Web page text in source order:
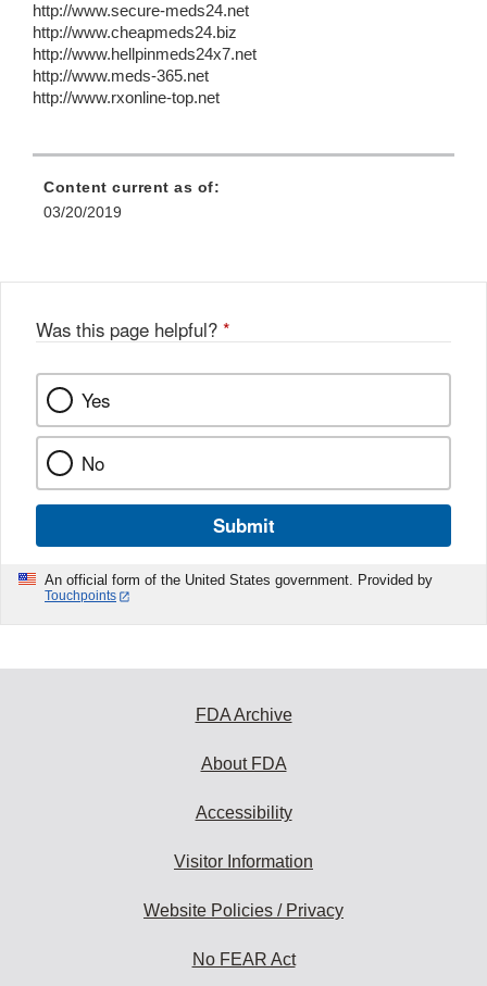
http://www.secure-meds24.net
http://www.cheapmeds24.biz
http://www.hellpinmeds24x7.net
http://www.meds-365.net
http://www.rxonline-top.net
Content current as of:
03/20/2019
Was this page helpful? *
Yes
No
Submit
An official form of the United States government. Provided by
Touchpoints
FDA Archive
About FDA
Accessibility
Visitor Information
Website Policies / Privacy
No FEAR Act